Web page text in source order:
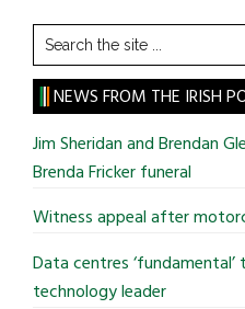
Search
the
site
...
NEWS FROM THE IRISH
Jim Sheridan and Brendan
Brenda Fricker funeral
Witness appeal after
Data centres ‘fundamental’
technology leader